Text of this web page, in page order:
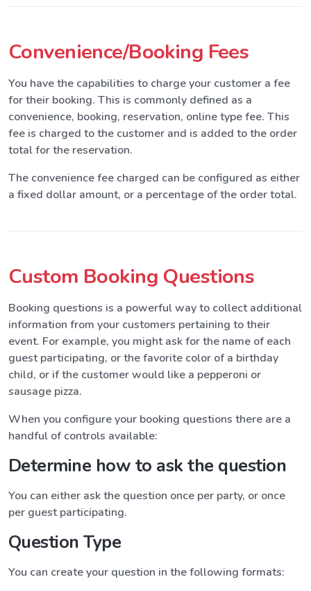
Convenience/Booking Fees
You have the capabilities to charge your customer a fee
for their booking. This is commonly defined as a
convenience, booking, reservation, online type fee. This
fee is charged to the customer and is added to the order
total for the reservation.
The convenience fee charged can be configured as either
a fixed dollar amount, or a percentage of the order total.
Custom Booking Questions
Booking questions is a powerful way to collect additional
information from your customers pertaining to their
event. For example, you might ask for the name of each
guest participating, or the favorite color of a birthday
child, or if the customer would like a pepperoni or
sausage pizza.
When you configure your booking questions there are a
handful of controls available:
Determine how to ask the question
You can either ask the question once per party, or once
per guest participating.
Question Type
You can create your question in the following formats: